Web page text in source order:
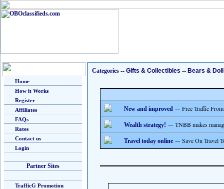
Home
How it Works
Register
Affiliates
FAQs
Rates
Contact us
Login
Partner Sites
TrafficG Promotion
Categories -- Gifts & Collectibles -- Bears &
New and improved -- Free Traffic
Wealth strategy! -- TNBB makes
Travel today online -- Save On Travel